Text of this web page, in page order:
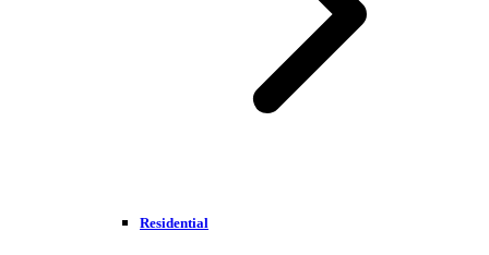
Residential